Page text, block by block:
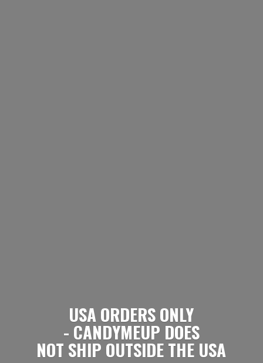
USA ORDERS ONLY
- CANDYMEUP DOES
NOT SHIP OUTSIDETHE USA